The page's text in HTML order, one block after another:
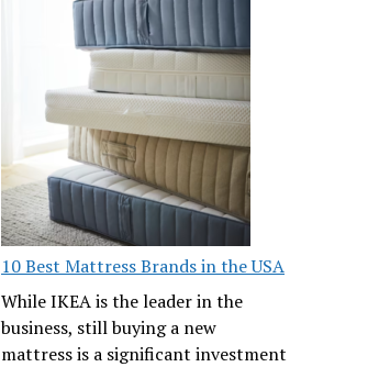
10 Best Mattress Brands in the USA
While IKEA is the leader in the
business, still buying a new
mattress is a significant investment